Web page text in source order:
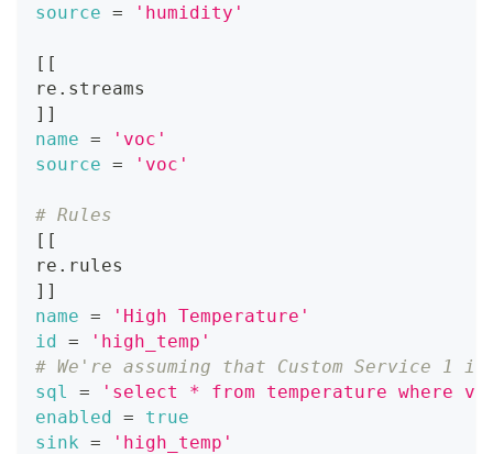
source = 'humidity'
[ [
re.streams
] ]
name =
'voc'
source = 'voc'
# Rules
[ [
re.rules
] ]
name =
'High Temperature'
id =
'high_temp'
# We're assuming that Custom Service 1 is
sql
=
'select * from temperature where v
enabled =
true
sink = 'high_temp'